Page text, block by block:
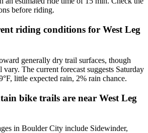
before riding.
riding conditions for West Leg
generally dry trail surfaces, though
vary. The current forecast suggests Saturday
little expected rain, 2% rain chance.
bike trails are near West Leg
in Boulder City include Sidewinder,